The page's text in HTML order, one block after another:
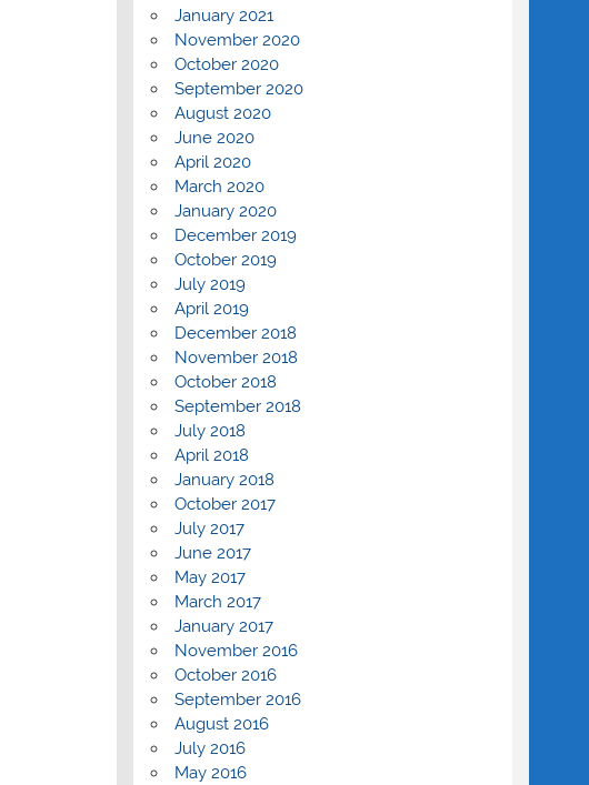
January 2021
November 2020
October 2020
September 2020
August 2020
June 2020
April 2020
March 2020
January 2020
December 2019
October 2019
July 2019
April 2019
December 2018
November 2018
October 2018
September 2018
July 2018
April 2018
January 2018
October 2017
July 2017
June 2017
May 2017
March 2017
January 2017
November 2016
October 2016
September 2016
August 2016
July 2016
May 2016